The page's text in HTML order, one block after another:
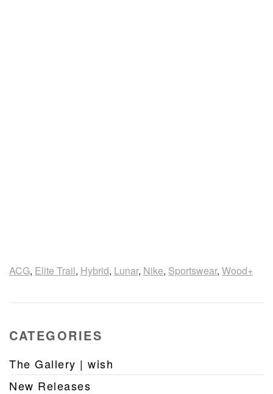
ACG, Elite Trail, Hybrid, Lunar, Nike, Sportswear, Wood+
CATEGORIES
The Gallery | wish
New Releases